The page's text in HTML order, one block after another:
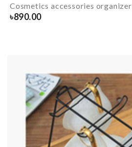
Cosmetics accessories organizer
৳890.00